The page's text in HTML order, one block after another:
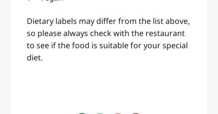
Dietary labels may differ from the list above,
so please always check with the restaurant
to see if the food is suitable for your special
diet.